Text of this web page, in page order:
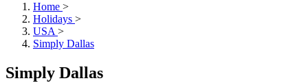
Home >
Holidays >
USA >
Simply Dallas
Simply Dallas